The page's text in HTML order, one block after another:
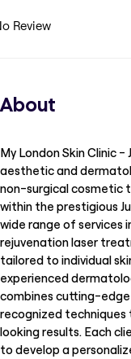
Review
About
My London Skin Clinic
aesthetic and
non-surgical cosmetic
within the prestigious
wide range of services
rejuvenation laser
tailored to individual
experienced
combines cutting-
recognized
looking results. Each
to develop a